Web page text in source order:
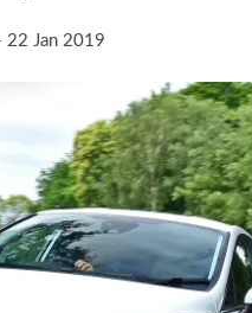
22 Jan 2019